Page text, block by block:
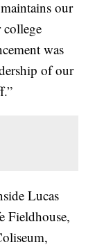
our
was
of our
Lucas
Fieldhouse,